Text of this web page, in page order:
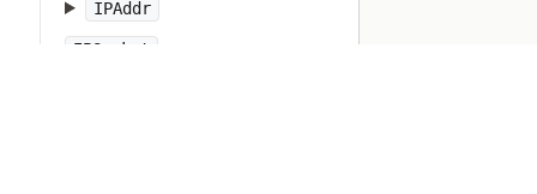
IPAddr
IPSocket